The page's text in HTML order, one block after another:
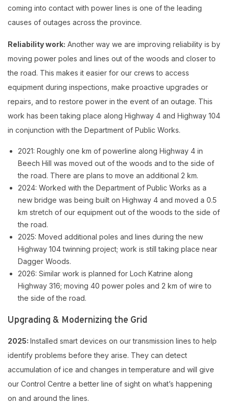
coming into contact with power lines is one of the leading
causes of outages across the province.
Reliability work: Another way we are improving reliability is by
moving power poles and lines out of the woods and closer to
the road. This makes it easier for our crews to access
equipment during inspections, make proactive upgrades or
repairs, and to restore power in the event of an outage. This
work has been taking place along Highway 4 and Highway 104
in conjunction with the Department of Public Works.
2021: Roughly one km of powerline along Highway 4 in
Beech Hill was moved out of the woods and to the side of
the road. There are plans to move an additional 2 km.
2024: Worked with the Department of Public Works as a
new bridge was being built on Highway 4 and moved a 0.5
km stretch of our equipment out of the woods to the side of
the road.
2025: Moved additional poles and lines during the new
Highway 104 twinning project; work is still taking place near
Dagger Woods.
2026: Similar work is planned for Loch Katrine along
Highway 316; moving 40 power poles and 2 km of wire to
the side of the road.
Upgrading & Modernizing the Grid
2025: Installed smart devices on our transmission lines to help
identify problems before they arise. They can detect
accumulation of ice and changes in temperature and will give
our Control Centre a better line of sight on what’s happening
on and around the lines.